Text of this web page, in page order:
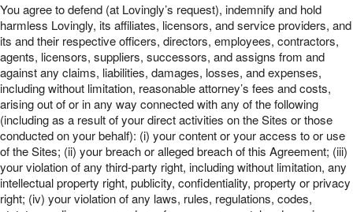
You agree to defend (at Lovingly’s request), indemnify and hold
harmless Lovingly, its affiliates, licensors, and service providers, and
its and their respective officers, directors, employees, contractors,
agents, licensors, suppliers, successors, and assigns from and
against any claims, liabilities, damages, losses, and expenses,
including without limitation, reasonable attorney’s fees and costs,
arising out of or in any way connected with any of the following
(including as a result of your direct activities on the Sites or those
conducted on your behalf): (i) your content or your access to or use
of the Sites; (ii) your breach or alleged breach of this Agreement; (iii)
your violation of any third-party right, including without limitation, any
intellectual property right, publicity, confidentiality, property or privacy
right; (iv) your violation of any laws, rules, regulations, codes,